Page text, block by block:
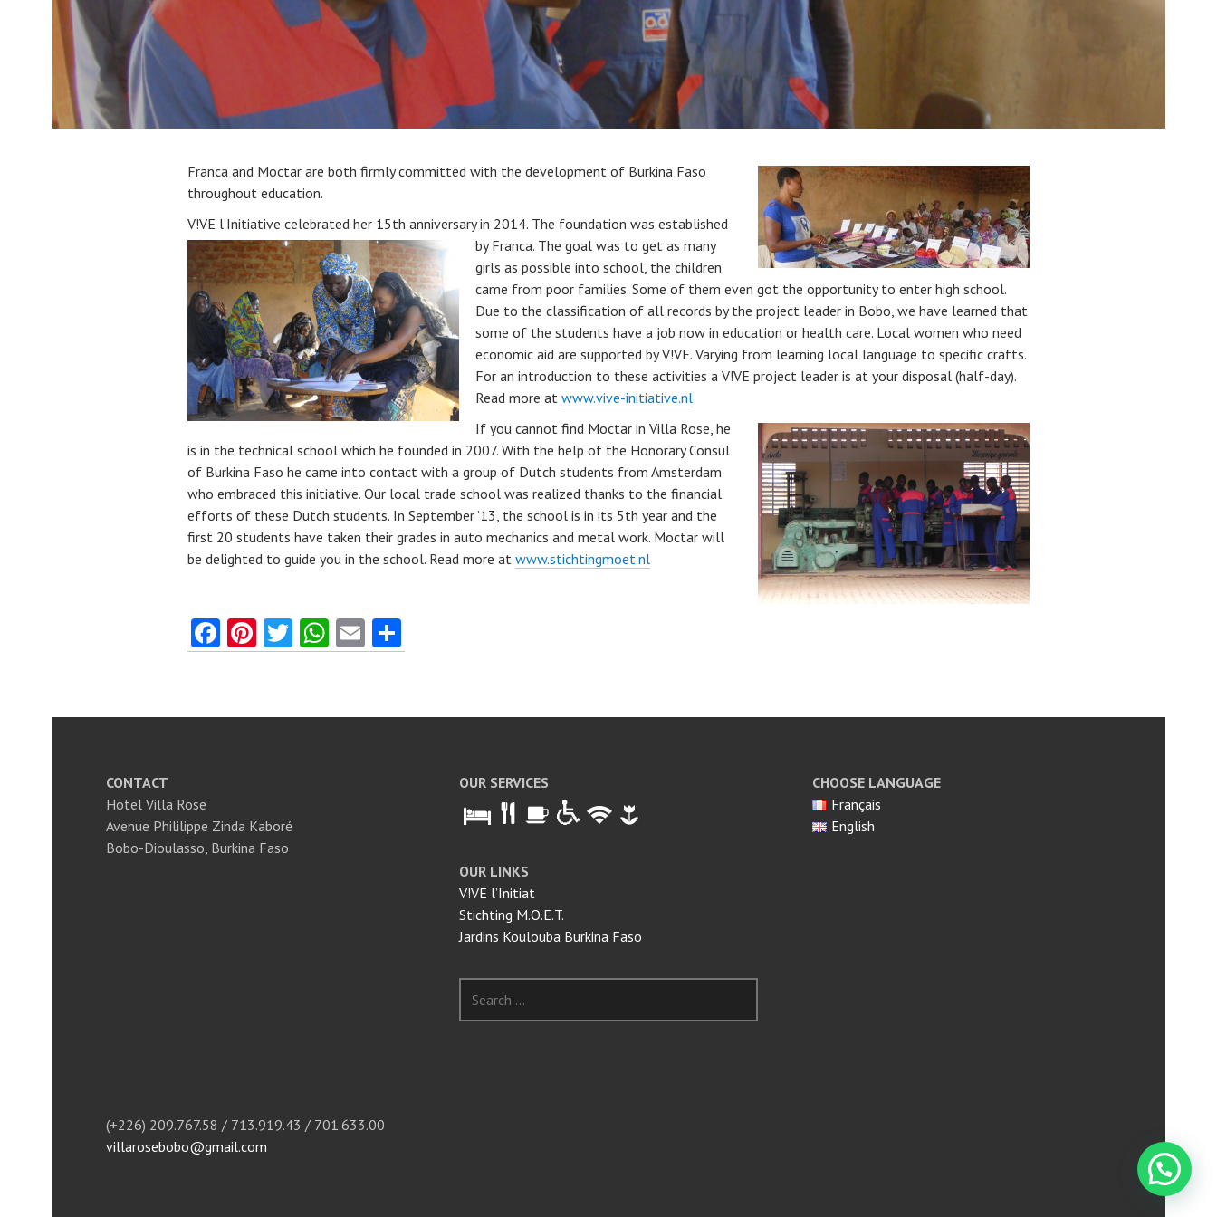
Franca and Moctar are both firmly committed with the development of Burkina Faso
throughout education.
V!VE l’Initiative celebrated her 15th anniversary in 2014. The foundation was established
by Franca. The goal was to get as many
girls as possible into school, the children
came from poor families. Some of them even got the opportunity to enter high school.
Due to the classification of all records by the project leader in Bobo, we have learned that
some of the students have a job now in education or health care. Local women who need
economic aid are supported by V!VE. Varying from learning local language to specific crafts.
For an introduction to these activities a V!VE project leader is at your disposal (half-day).
Read more at www.vive-initiative.nl
If you cannot find Moctar in Villa Rose, he
is in the technical school which he founded in 2007. With the help of the Honorary Consul
of Burkina Faso he came into contact with a group of Dutch students from Amsterdam
who embraced this initiative. Our local trade school was realized thanks to the financial
efforts of these Dutch students. In September ’13, the school is in its 5th year and the
first 20 students have taken their grades in auto mechanics and metal work. Moctar will
be delighted to guide you in the school. Read more at www.stichtingmoet.nl
Fa
ce
o
Pi
nt
es
T
w
er
W
ha
A
E
m
l
ha
CONTACT
Hotel Villa Rose
Avenue Phililippe Zinda Kaboré
Bobo-Dioulasso, Burkina Faso
(+226) 209.767.58 / 713.919.43 / 701.633.00
villarosebobo@gmail.com
OUR SERVICES
OUR LINKS
V!VE l’Initiat
Stichting M.O.E.T.
Jardins Koulouba Burkina Faso
for:
CHOOSE LANGUAGE
Français
English